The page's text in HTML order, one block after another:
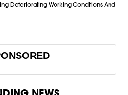
Deteriorating Working Conditions And